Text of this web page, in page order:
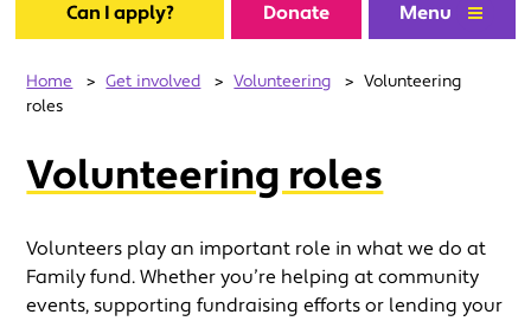
Can I apply? Donate Menu
Home > Get involved > Volunteering > Volunteering
roles
Volunteering roles
Volunteers play an important role in what we do at
Family fund. Whether you’re helping at community
events, supporting fundraising efforts or lending your